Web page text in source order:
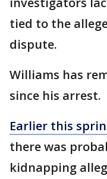
tied to the
dispute.
Williams has
since his arrest.
Earlier this
there was
kidnapping